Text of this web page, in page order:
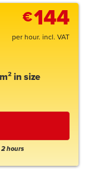
€144
per hour. incl. VAT
in size
hours